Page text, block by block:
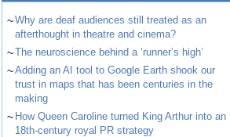
~Why are deaf audiences still treated as an
afterthought in theatre and cinema?
~The neuroscience behind a ‘runner’s high’
~Adding an AI tool to Google Earth shook our
trust in maps that has been centuries in the
making
~ How Queen Caroline turned King Arthur into an
18th-century royal PR strategy